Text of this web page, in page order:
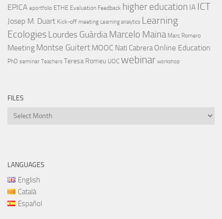
EPICA eportfolio ETHE Evaluation Feedback higher education IA ICT
Josep M. Duart Kick-off meeting Learning analytics Learning
EcologiesLourdes GuàrdiaMarcelo Maina Marc Romero
Meeting Montse Guitert MOOC Nati Cabrera Online Education
PhD seminar Teachers Teresa Romeu UOC webinar workshop
FILES
Files
LANGUAGES
English
Català
Español